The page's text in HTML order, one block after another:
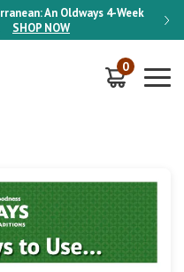
An Oldways 4-Week
SHOP NOW
ON
0